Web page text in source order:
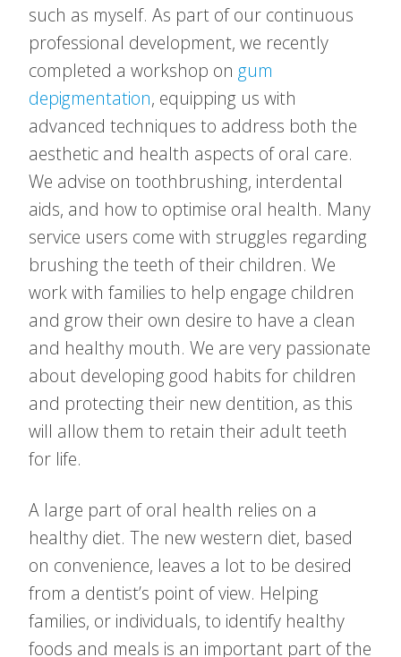
such as myself. As part of our continuous
professional development, we recently
completed a workshop on gum
depigmentation, equipping us with
advanced techniques to address both the
aesthetic and health aspects of oral care.
We advise on toothbrushing, interdental
aids, and how to optimise oral health. Many
service users come with struggles regarding
brushing the teeth of their children. We
work with families to help engage children
and grow their own desire to have a clean
and healthy mouth. We are very passionate
about developing good habits for children
and protecting their new dentition, as this
will allow them to retain their adult teeth
for life.
A large part of oral health relies on a
healthy diet. The new western diet, based
on convenience, leaves a lot to be desired
from a dentist’s point of view. Helping
families, or individuals, to identify healthy
foods and meals is an important part of the